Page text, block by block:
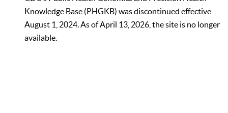
Knowledge Base (PHGKB) was discontinued effective
August 1, 2024. As of April 13, 2026, the site is no longer
available.